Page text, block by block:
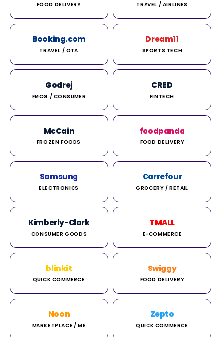
FOOD DELIVERY TRAVEL / AIRLINES
Booking.com
TRAVEL / OTA
Dream11
SPORTS TECH
Godrej
FMCG / CONSUMER
CRED
FINTECH
McCain
FROZEN FOODS
foodpanda
FOOD DELIVERY
Samsung
ELECTRONICS
Carrefour
GROCERY / RETAIL
Kimberly-Clark
CONSUMER GOODS
TMALL
E-COMMERCE
blinkit
QUICK COMMERCE
Swiggy
FOOD DELIVERY
Noon
MARKETPLACE / ME
Zepto
QUICK COMMERCE